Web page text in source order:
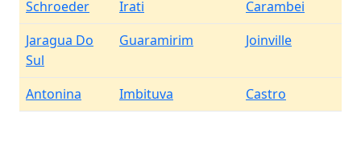
Schroeder Irati
Carambei
Jaragua Do
Sul
Guaramirim Joinville
Antonina Imbituva Castro